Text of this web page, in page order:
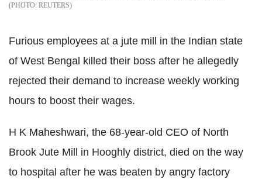
REUTERS
Furious employees at a jute mill in the Indian state
of West Bengal killed their boss after he allegedly
rejected their demand to increase weekly working
hours to boost their wages.
H K Maheshwari, the 68-year-old CEO of North
Brook Jute Mill in Hooghly district, died on the way
to hospital after he was beaten by angry factory